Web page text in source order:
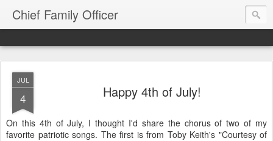
Chief Family Officer
JUL
4 Happy 4th of July!
On this 4th of July, I thought I'd share the chorus of two of my
favorite patriotic songs. The first is from Toby Keith's "Courtesy of